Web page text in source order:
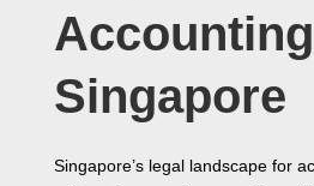
Accounting
Singapore
Singapore’s legal landscape for